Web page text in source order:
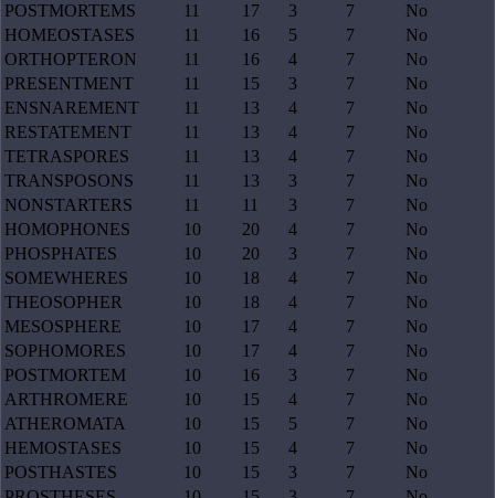
POSTMORTEMS 11 17 3 7
No
HOMEOSTASES
11 16 5 7
No
ORTHOPTERON
11 16 4 7
No
PRESENTMENT
11 15 3 7
No
ENSNAREMENT
11 13 4 7
No
RESTATEMENT
11 13 4 7
No
TETRASPORES
11 13 4 7
No
TRANSPOSONS
11 13 3 7
No
NONSTARTERS
11 11 3 7
No
HOMOPHONES
10 20 4 7
No
PHOSPHATES
10 20 3 7
No
SOMEWHERES
10 18 4 7
No
THEOSOPHER
10 18 4 7
No
MESOSPHERE
10 17 4 7
No
SOPHOMORES
10 17 4 7
No
POSTMORTEM
10 16 3 7
No
ARTHROMERE
10 15 4 7
No
ATHEROMATA
10 15 5 7
No
HEMOSTASES
10 15 4 7
No
POSTHASTES
10 15 3 7
No